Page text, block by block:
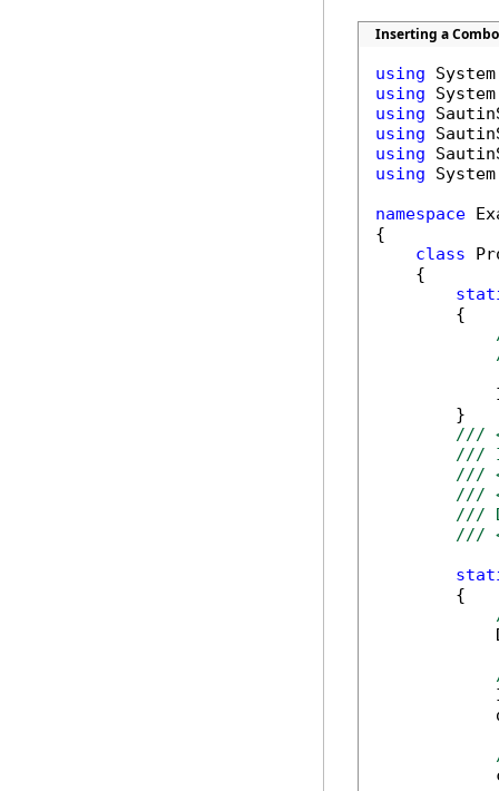
Inserting a
using
using
using
using
using
using
namespace
{
class
    {
        {
        }
///
///
///
///
///
///
        {